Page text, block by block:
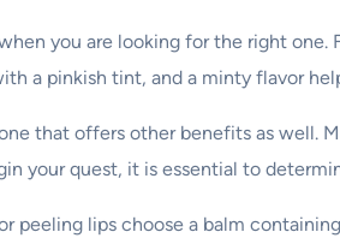
you are looking for the right
a pinkish tint, and a minty flavor
that offers other benefits as well.
your quest, it is essential to
peeling lips choose a balm